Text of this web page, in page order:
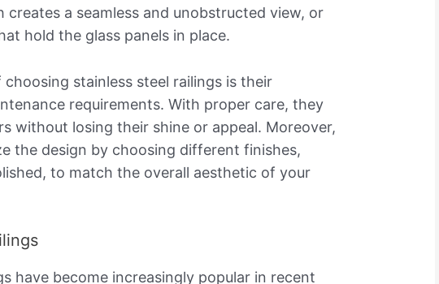
creates a seamless and unobstructed view, or
hold the glass panels in place.
stainless steel railings is their
requirements. With proper care, they
without losing their shine or appeal. Moreover,
the design by choosing different finishes,
to match the overall aesthetic of your
have become increasingly popular in recent